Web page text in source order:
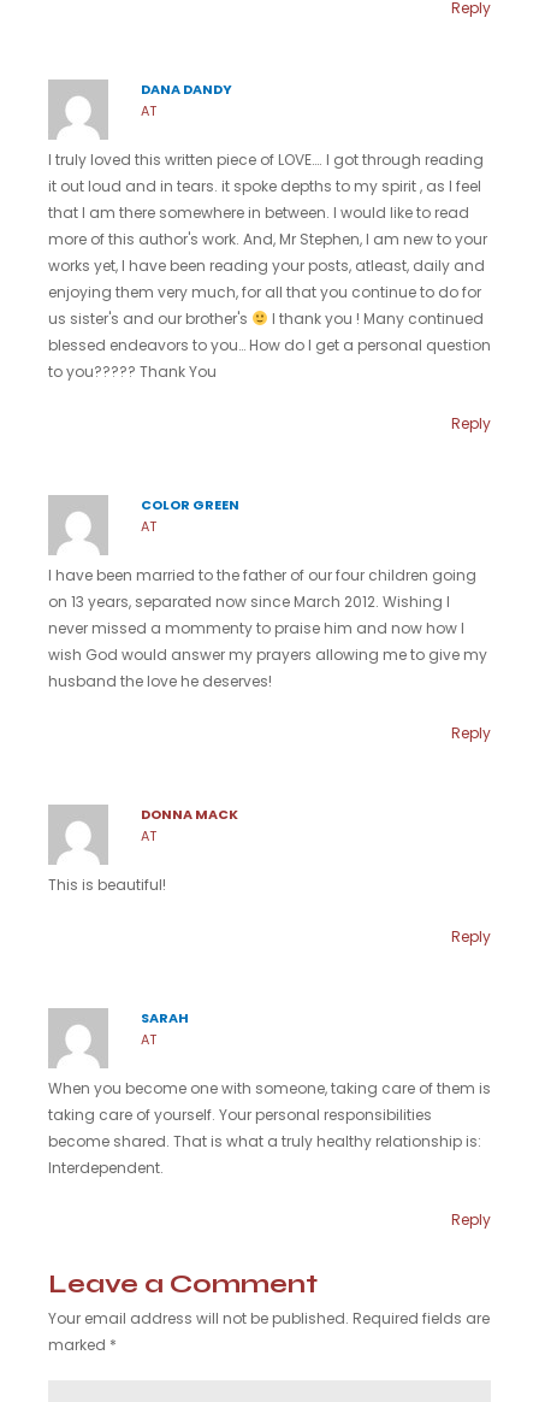
Reply
DANA DANDY
AT
I truly loved this written piece of LOVE…. I got through reading
it out loud and in tears. it spoke depths to my spirit , as I feel
that I am there somewhere in between. I would like to read
more of this author's work. And, Mr Stephen, I am new to your
works yet, I have been reading your posts, atleast, daily and
enjoying them very much, for all that you continue to do for
us sister's and our brother's
I thank you ! Many continued
blessed endeavors to you… How do I get a personal question
to you????? Thank You
Reply
COLOR GREEN
AT
I have been married to the father of our four children going
on 13 years, separated now since March 2012. Wishing I
never missed a mommenty to praise him and now how I
wish God would answer my prayers allowing me to give my
husband the love he deserves!
Reply
DONNA MACK
AT
This is beautiful!
Reply
SARAH
AT
When you become one with someone, taking care of them is
taking care of yourself. Your personal responsibilities
become shared. That is what a truly healthy relationship is:
Interdependent.
Reply
Leave a Comment
Your email address will not be published. Required fields are
marked *